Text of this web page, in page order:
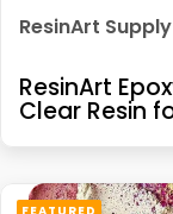
ResinArt Supply
ResinArt
Clear Resin
Repair –